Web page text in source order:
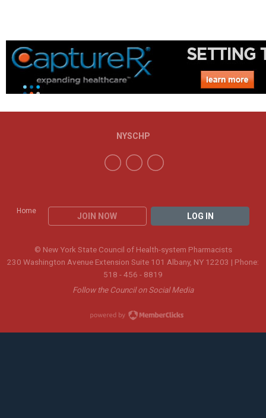
Home
JOIN NOW LOG IN
NYSCHP
© New York State Council of Health-system Pharmacists
230 Washington Avenue Extension Suite 101 Albany, NY 12203 | Phone:
518 - 456 - 8819
Follow the Council on Social Media